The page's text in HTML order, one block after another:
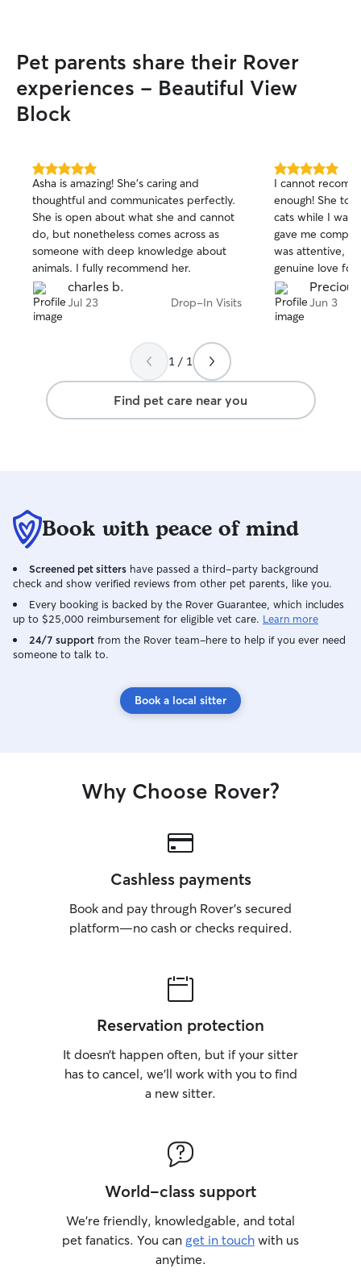
Pet parents share their Rover
experiences - Beautiful View
Block
5.0
out
of
5
stars
Asha is amazing! She’s caring and
thoughtful and communicates perfectly.
She is open about what she and cannot
do, but nonetheless comes across as
someone with deep knowledge about
animals. I fully recommend her.
charles b.
Jul 23 Drop-In Visits
5.0
out
of
5
stars
I cannot
enough! She
cats while I was
gave me
was attentive,
genuine love for
impressed me
connected with
typically very
care. That alone
Priya's
animals. She kept me updated, made
highly
for a caring,
Jun 3
1 / 1
Find pet care near you
Book with peace of mind
Screened pet sitters have passed a third-party background
check and show verified reviews from other pet parents, like you.
Every booking is backed by the Rover Guarantee, which includes
up to $25,000 reimbursement for eligible vet care. Learn more
24/7 support from the Rover team–here to help if you ever need
someone to talk to.
Book a local sitter
Why Choose Rover?
Cashless payments
Book and pay through Rover’s secured
platform—no cash or checks required.
Reservation protection
It doesn’t happen often, but if your sitter
has to cancel, we’ll work with you to find
a new sitter.
World-class support
We’re friendly, knowledgable, and total
pet fanatics. You can get in touch with us
anytime.